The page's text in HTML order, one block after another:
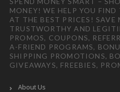
MONEY! WE HELP YOU FIND
AT THE BEST PRICES! SAVE
TRUSTWORTHY AND
PROMOS, COUPONS,
A-FRIEND PROGRAMS,
SHIPPING PROMOTIONS,
GIVEAWAYS, FREEBIES,
About Us